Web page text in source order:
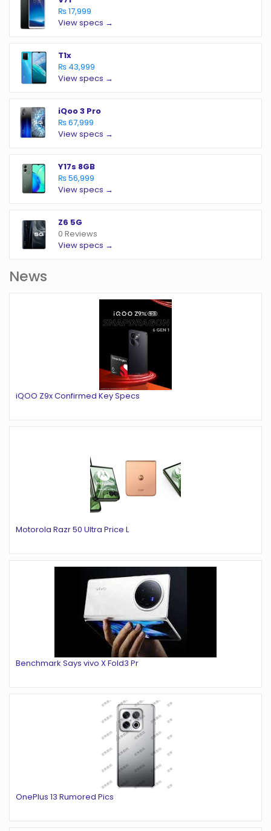
₨ 17,999
View specs →
T1x
₨ 43,999
View specs →
iQoo 3 Pro
₨ 67,999
View specs →
Y17s 8GB
₨ 56,999
View specs →
Z6 5G
0 Reviews
View specs →
News
iQOO Z9x Confirmed Key Specs
Motorola Razr 50 Ultra Price L
Benchmark Says vivo X Fold3 Pr
OnePlus 13 Rumored Pics